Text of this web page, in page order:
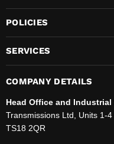
POLICIES
SERVICES
COMPANY DETAILS
Head Office and Industrial
Transmissions Ltd, Units 1-
TS18 2QR